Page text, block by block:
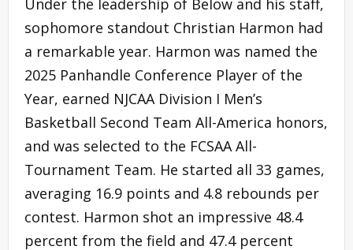
sophomore standout Christian Harmon had
a remarkable year. Harmon was named the
2025 Panhandle Conference Player of the
Year, earned NJCAA Division I Men’s
Basketball Second Team All-America honors,
and was selected to the FCSAA All-
Tournament Team. He started all 33 games,
averaging 16.9 points and 4.8 rebounds per
contest. Harmon shot an impressive 48.4
percent from the field and 47.4 percent